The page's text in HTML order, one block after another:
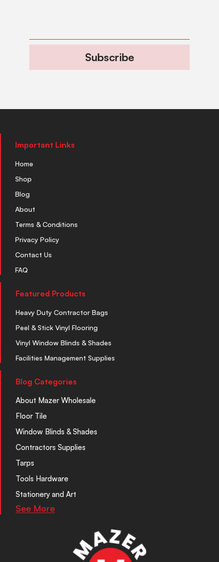
Subscribe
Important Links
Home
Shop
Blog
About
Terms & Conditions
Privacy Policy
Contact Us
FAQ
Featured Products
Heavy Duty Contractor Bags
Peel & Stick Vinyl Flooring
Vinyl Window Blinds & Shades
Facilities Management Supplies
Blog Categories
About Mazer Wholesale
Floor Tile
Window Blinds & Shades
Contractors Supplies
Tarps
Tools Hardware
Stationery and Art
See More